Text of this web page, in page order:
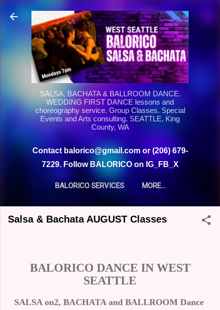
Skip to main content
SALSA, BACHATA & BALLROOM DANCE.
WEDDING FIRST DANCE lessons and
choreography service. Group Classes. Special
Events and Arts consulting. SEATTLE, King
County, WA
Contact balorico@gmail.com or (206) 679-
7229. Follow BALORICO on IG_FB_X
BALORICO SERVICES MORE…
Salsa & Bachata AUGUST Classes
BALORICO DANCE IN WEST
SEATTLE
SALSA on2, BACHATA and BALLROOM Dance